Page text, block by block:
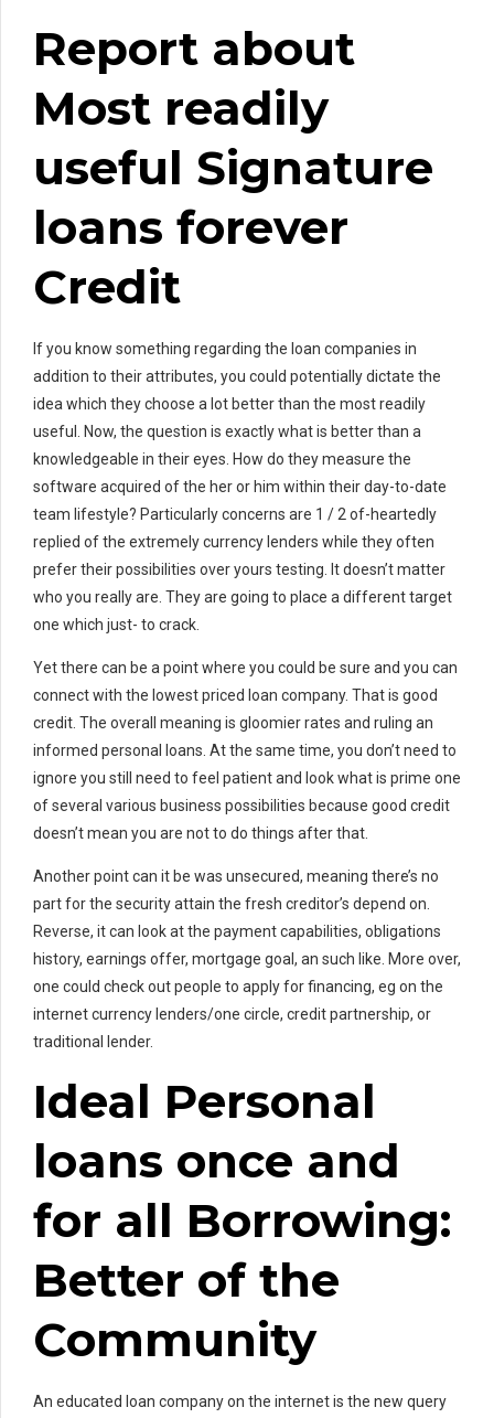
Report about
Most readily
useful Signature
loans forever
Credit
If you know something regarding the loan companies in
addition to their attributes, you could potentially dictate the
idea which they choose a lot better than the most readily
useful. Now, the question is exactly what is better than a
knowledgeable in their eyes. How do they measure the
software acquired of the her or him within their day-to-date
team lifestyle? Particularly concerns are 1 / 2 of-heartedly
replied of the extremely currency lenders while they often
prefer their possibilities over yours testing. It doesn’t matter
who you really are. They are going to place a different target
one which just- to crack.
Yet there can be a point where you could be sure and you can
connect with the lowest priced loan company. That is good
credit. The overall meaning is gloomier rates and ruling an
informed personal loans. At the same time, you don’t need to
ignore you still need to feel patient and look what is prime one
of several various business possibilities because good credit
doesn’t mean you are not to do things after that.
Another point can it be was unsecured, meaning there’s no
part for the security attain the fresh creditor’s depend on.
Reverse, it can look at the payment capabilities, obligations
history, earnings offer, mortgage goal, an such like. More over,
one could check out people to apply for financing, eg on the
internet currency lenders/one circle, credit partnership, or
traditional lender.
Ideal Personal
loans once and
for all Borrowing:
Better of the
Community
An educated loan company on the internet is the new query